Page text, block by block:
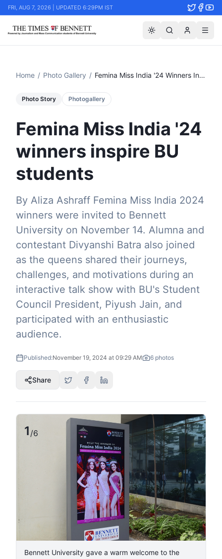
FRI, AUG 7, 2026 | UPDATED 6:29PM IST
Home / Photo Gallery / Femina Miss India '24 Winners Inspire Bu Students
Photo Story Photogallery
Femina Miss India '24
winners inspire BU
students
By Aliza Ashraff Femina Miss India 2024
winners were invited to Bennett
University on November 14. Alumna and
contestant Divyanshi Batra also joined
as the queens shared their journeys,
challenges, and motivations during an
interactive talk show with BU's Student
Council President, Piyush Jain, and
participated with an enthusiastic
audience.
Published:November 19, 2024 at 09:29 AM 6 photos
Share
1 /6
​Bennett University gave a warm welcome to the